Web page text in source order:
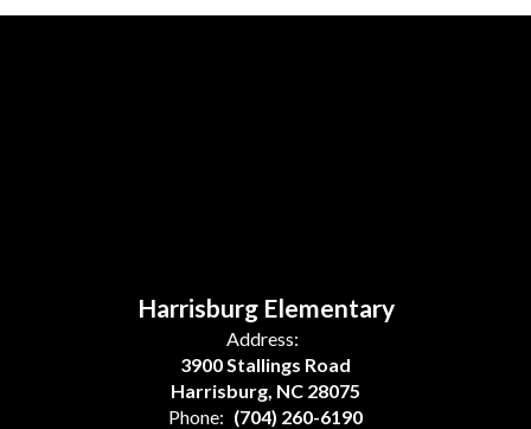
Harrisburg Elementary
Address:
3900 Stallings Road
Harrisburg, NC 28075
Phone: (704) 260-6190